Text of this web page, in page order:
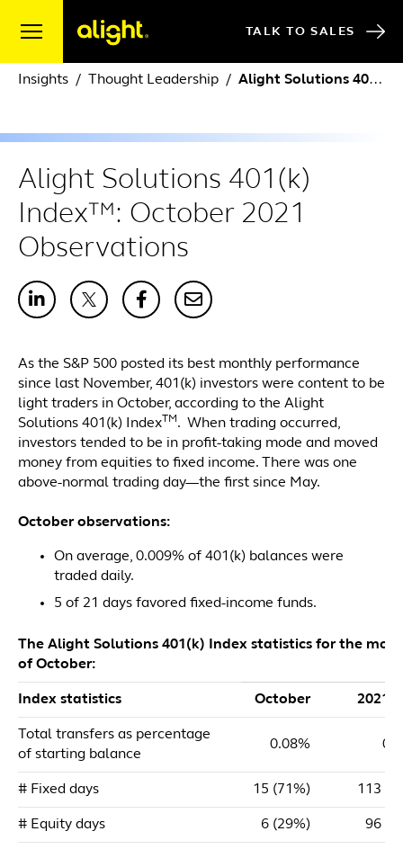
TALK TO SALES
Insights Thought Leadership Alight Solutions 401(k) Index™: October 2021 Observations
Alight Solutions 401(k)
Index™: October 2021
Observations
As the S&P 500 posted its best monthly performance
since last November, 401(k) investors were content to be
light traders in October, according to the Alight
Solutions 401(k) IndexTM. When trading occurred,
investors tended to be in profit-taking mode and moved
money from equities to fixed income. There was one
above-normal trading day—the first since May.
October observations:
On average, 0.009% of 401(k) balances were
traded daily.
5 of 21 days favored fixed-income funds.
The Alight Solutions 401(k) Index statistics for the
of October:
Index statistics October 2021
Total transfers as percentage
of starting balance
0.08%
# Fixed days 15 (71%) 113
# Equity days 6 (29%) 96